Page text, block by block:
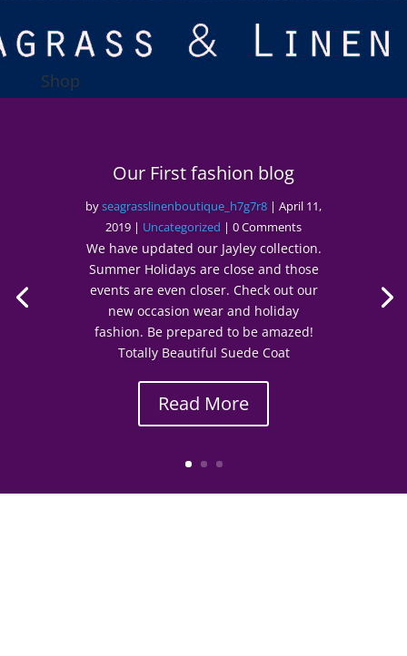
Shop
Our First fashion blog
byseagrasslinenboutique_h7g7r8 | April 11,
2019 | Uncategorized | 0 Comments
We have updated our Jayley collection.
Summer Holidays are close and those
events are even closer. Check out our
new occasion wear and holiday
fashion. Be prepared to be amazed!
Totally Beautiful Suede Coat
Read More